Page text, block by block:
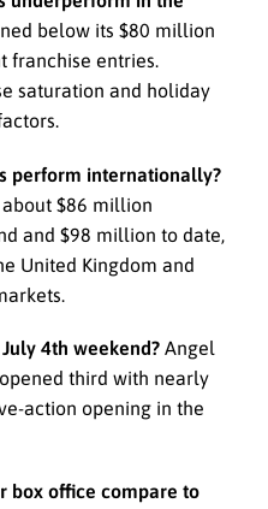
below its $80 million
franchise entries.
saturation and holiday
perform internationally?
$86 million
and $98 million to date,
United Kingdom and
4th weekend? Angel
opened third with nearly
action opening in the
box office compare to